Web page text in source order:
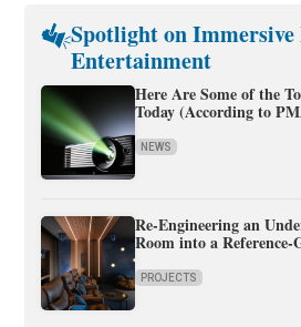
Spotlight on Immersive
Entertainment
Here Are Some of the
Today (According to
NEWS
Re-Engineering an
Room into a Reference-
PROJECTS